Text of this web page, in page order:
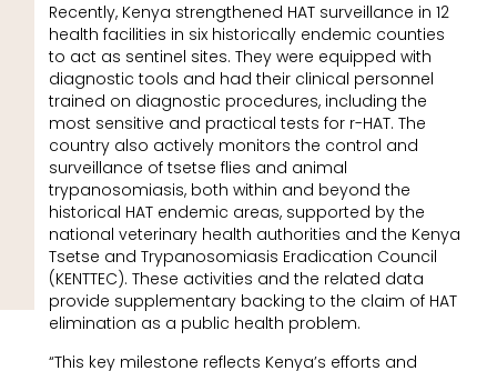
Recently, Kenya strengthened HAT surveillance in 12
health facilities in six historically endemic counties
to act as sentinel sites. They were equipped with
diagnostic tools and had their clinical personnel
trained on diagnostic procedures, including the
most sensitive and practical tests for r-HAT. The
country also actively monitors the control and
surveillance of tsetse flies and animal
trypanosomiasis, both within and beyond the
historical HAT endemic areas, supported by the
national veterinary health authorities and the Kenya
Tsetse and Trypanosomiasis Eradication Council
(KENTTEC). These activities and the related data
provide supplementary backing to the claim of HAT
elimination as a public health problem.
“This key milestone reflects Kenya’s efforts and